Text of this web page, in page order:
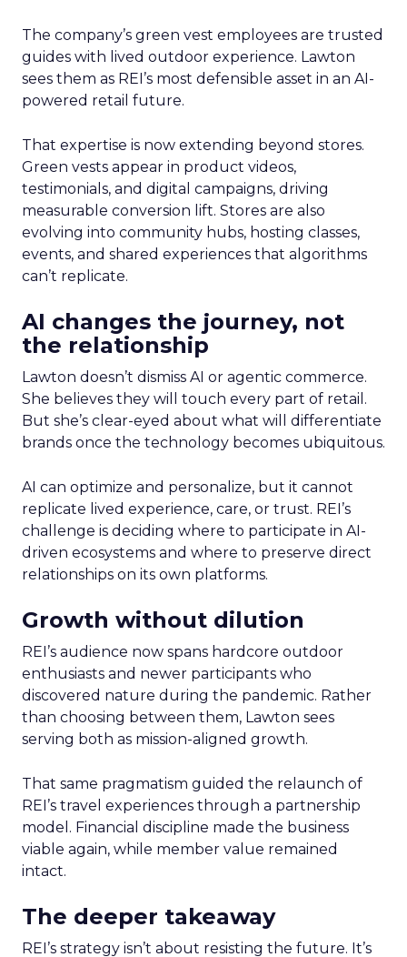
The company’s green vest employees are trusted
guides with lived outdoor experience. Lawton
sees them as REI’s most defensible asset in an AI-
powered retail future.
That expertise is now extending beyond stores.
Green vests appear in product videos,
testimonials, and digital campaigns, driving
measurable conversion lift. Stores are also
evolving into community hubs, hosting classes,
events, and shared experiences that algorithms
can’t replicate.
AI changes the journey, not
the relationship
Lawton doesn’t dismiss AI or agentic commerce.
She believes they will touch every part of retail.
But she’s clear-eyed about what will differentiate
brands once the technology becomes ubiquitous.
AI can optimize and personalize, but it cannot
replicate lived experience, care, or trust. REI’s
challenge is deciding where to participate in AI-
driven ecosystems and where to preserve direct
relationships on its own platforms.
Growth without dilution
REI’s audience now spans hardcore outdoor
enthusiasts and newer participants who
discovered nature during the pandemic. Rather
than choosing between them, Lawton sees
serving both as mission-aligned growth.
That same pragmatism guided the relaunch of
REI’s travel experiences through a partnership
model. Financial discipline made the business
viable again, while member value remained
intact.
The deeper takeaway
REI’s strategy isn’t about resisting the future. It’s